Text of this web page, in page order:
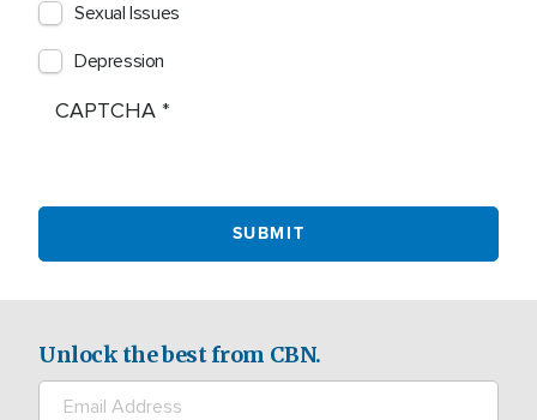
Sexual Issues
Depression
CAPTCHA
Unlock the best from CBN.